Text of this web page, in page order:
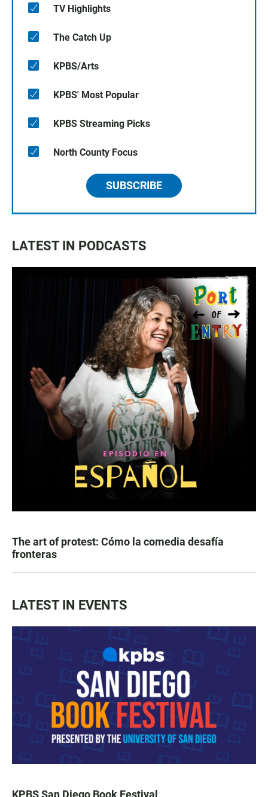
TV Highlights
The Catch Up
KPBS/Arts
KPBS' Most Popular
KPBS Streaming Picks
North County Focus
SUBSCRIBE
LATEST IN PODCASTS
The art of protest: Cómo la comedia desafía
fronteras
LATEST IN EVENTS
KPBS San Diego Book Festival